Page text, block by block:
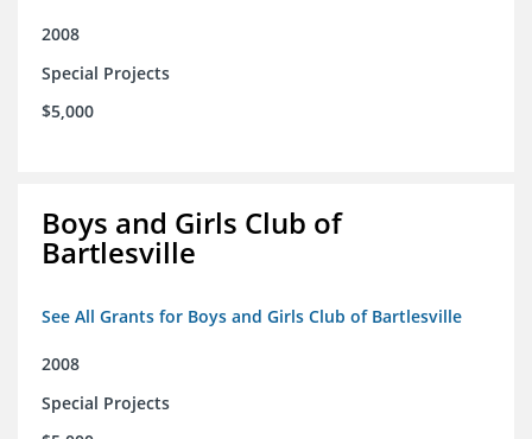
2008
Special Projects
$5,000
Boys and Girls Club of
Bartlesville
See All Grants for Boys and Girls Club of Bartlesville
2008
Special Projects